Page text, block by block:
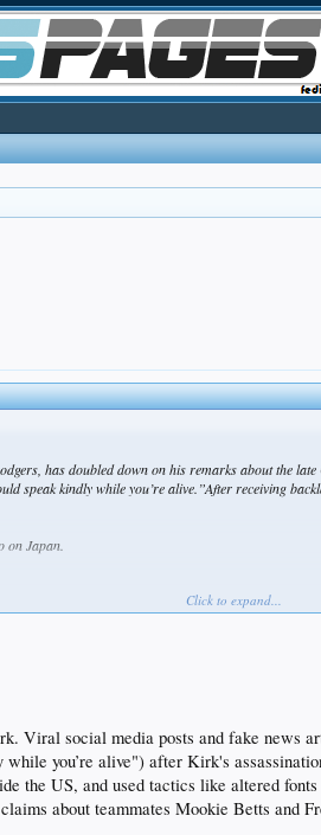
has doubled down on his remarks about the
speak kindly while you’re alive.”After receiving
on Japan.
Click to expand...
Viral social media posts and fake news
while you’re alive") after Kirk's
the US, and used tactics like altered
about teammates Mookie Betts and